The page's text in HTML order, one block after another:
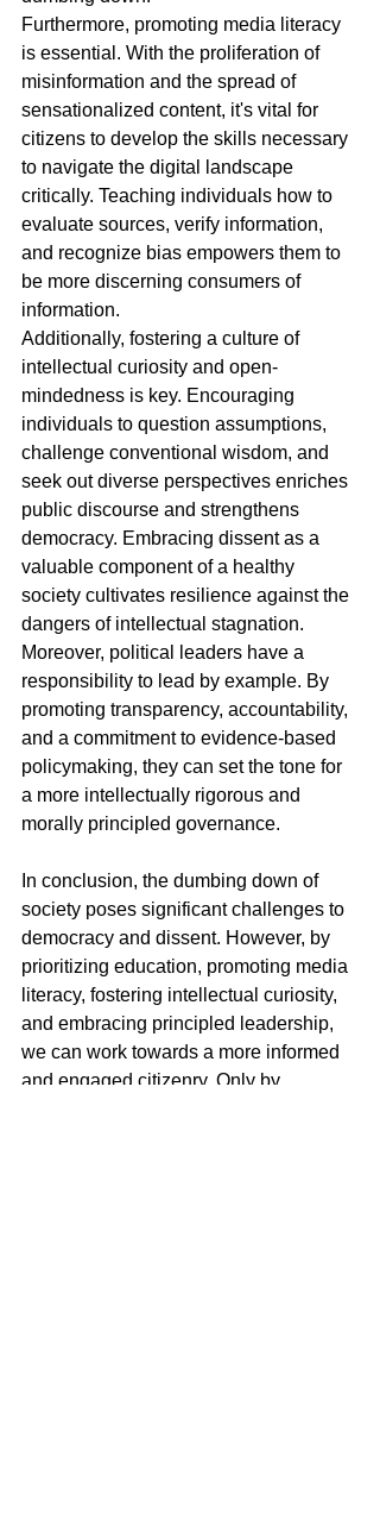
Furthermore, promoting media literacy
is essential. With the proliferation of
misinformation and the spread of
sensationalized content, it's vital for
citizens to develop the skills necessary
to navigate the digital landscape
critically. Teaching individuals how to
evaluate sources, verify information,
and recognize bias empowers them to
be more discerning consumers of
information.
Additionally, fostering a culture of
intellectual curiosity and open-
mindedness is key. Encouraging
individuals to question assumptions,
challenge conventional wisdom, and
seek out diverse perspectives enriches
public discourse and strengthens
democracy. Embracing dissent as a
valuable component of a healthy
society cultivates resilience against the
dangers of intellectual stagnation.
Moreover, political leaders have a
responsibility to lead by example. By
promoting transparency, accountability,
and a commitment to evidence-based
policymaking, they can set the tone for
a more intellectually rigorous and
morally principled governance.
In conclusion, the dumbing down of
society poses significant challenges to
democracy and dissent. However, by
prioritizing education, promoting media
literacy, fostering intellectual curiosity,
and embracing principled leadership,
we can work towards a more informed
and engaged citizenry. Only by